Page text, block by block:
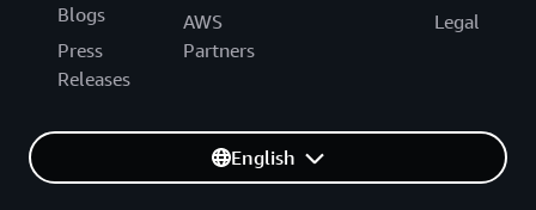
Blogs
Press
Releases
AWS
Partners
Legal
English